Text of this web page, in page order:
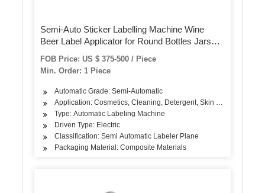
Semi-Auto Sticker Labelling Machine Wine
Beer Label Applicator for Round Bottles Jars
FOB Price: US $ 375-500 / Piece
Min. Order: 1 Piece
Automatic Grade: Semi-Automatic
Application: Cosmetics, Cleaning, Detergent, Skin Care
Type: Automatic Labeling Machine
Driven Type: Electric
Classification: Semi Automatic Labeler Plane
Packaging Material: Composite Materials